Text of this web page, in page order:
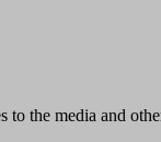
the media and